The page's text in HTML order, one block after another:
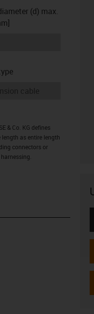
(d) max.
info
& Co. KG defines
length as entire length
connectors or